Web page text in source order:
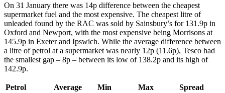
On 31 January there was 14p difference between the cheapest
supermarket fuel and the most expensive. The cheapest litre of
unleaded found by the RAC was sold by Sainsbury’s for 131.9p in
Oxford and Newport, with the most expensive being Morrisons at
145.9p in Exeter and Ipswich. While the average difference between
a litre of petrol at a supermarket was nearly 12p (11.6p), Tesco had
the smallest gap – 8p – between its low of 138.2p and its high of
142.9p.
Petrol Average Min Max
Spread